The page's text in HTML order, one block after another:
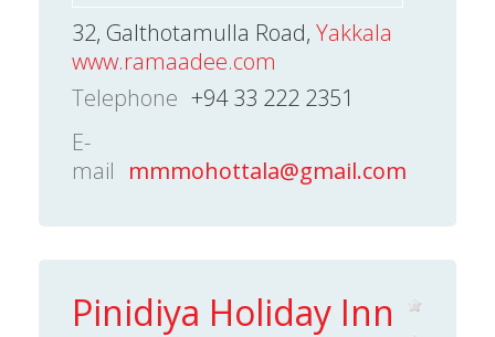
32, Galthotamulla Road, Yakkala
www.ramaadee.com
Telephone +94 33 222 2351
E-
mail mmmohottala@gmail.com
Pinidiya Holiday Inn